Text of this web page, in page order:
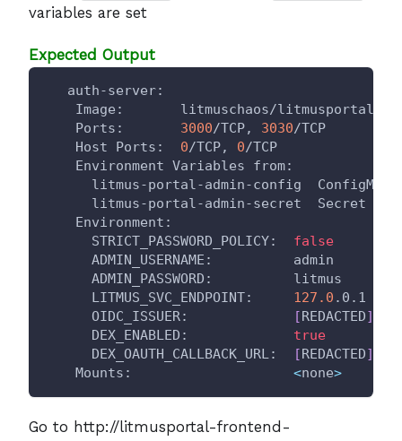
variables are set
Expected Output
   auth-server:
Image:       litmuschaos/litmusportal-
    Ports:
3000/TCP, 3030/TCP
    Host Ports:
0/TCP, 0/TCP
    Environment Variables from:
litmus-portal-admin-config  ConfigMap
litmus-portal-admin-secret  Secret
    Environment:
      STRICT_PASSWORD_POLICY:
false
      ADMIN_USERNAME:          admin
      ADMIN_PASSWORD:          litmus
      LITMUS_SVC_ENDPOINT:
127.0 .0.1
      OIDC_ISSUER:
[ REDACTED]
      DEX_ENABLED:
true
      DEX_OAUTH_CALLBACK_URL:
[ REDACTED]
    Mounts:
<none>
Go to http://litmusportal-frontend-